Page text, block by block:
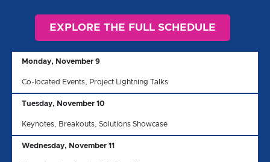
EXPLORE THE FULL SCHEDULE
Monday, November 9
Co-located Events, Project Lightning Talks
Tuesday, November 10
Keynotes, Breakouts, Solutions Showcase
Wednesday, November 11